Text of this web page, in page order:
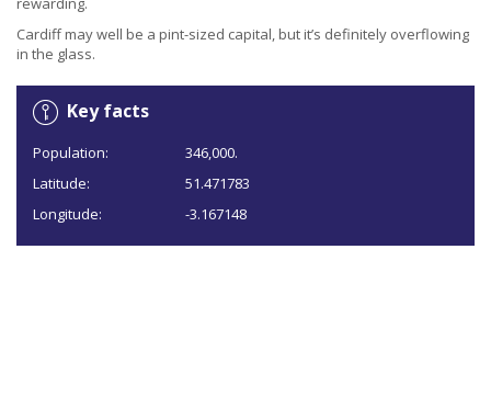
Cardiff may well be a pint-sized capital, but it’s definitely overflowing
in the glass.
Key facts
Population:
346,000.
Latitude:
51.471783
Longitude:
-3.167148